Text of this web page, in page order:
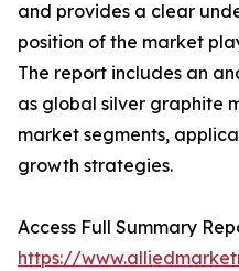
and provides a clear
position of the market
The report includes an
as global silver graphite
market segments,
growth strategies.
Access Full Summary
https://